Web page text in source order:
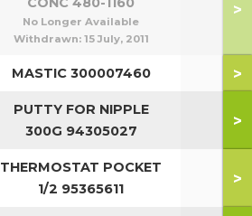
No Longer Available
Withdrawn: 15 July, 2011
>
MASTIC 300007460 >
PUTTY FOR NIPPLE
300G 94305027
>
THERMOSTAT POCKET
1/2 95365611
>